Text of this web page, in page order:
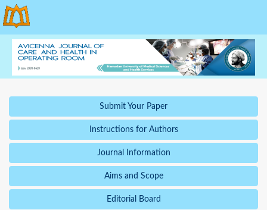
Submit Your Paper
Instructions for Authors
Journal Information
Aims and Scope
Editorial Board